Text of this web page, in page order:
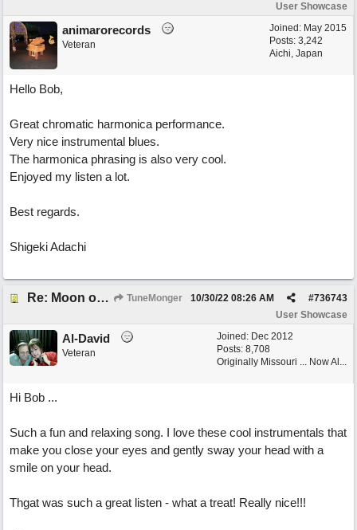
User Showcase
Joined: May 2015
Posts: 3,242
Aichi, Japan
animarorecords
Veteran
Hello Bob,
Great chromatic harmonica performance.
Very nice instrumental blues.
The harmonica phrasing is also very cool.
Enjoyed my listen a lot.
Best regards.
Shigeki Adachi
Re: Moon over Lenox Avenue TuneMonger #736743
10/30/22 08:26 AM
User Showcase
Joined: Dec 2012
Posts: 8,708
Originally Missouri ... Now Al...
Al-David
Veteran
Hi Bob ...
Such a fun and relaxing song. I love these cool instrumentals that
make you close your eyes and gently sway your head with a
smile on your head.
Thgat was such a great listen - what a treat! Really nice!!!